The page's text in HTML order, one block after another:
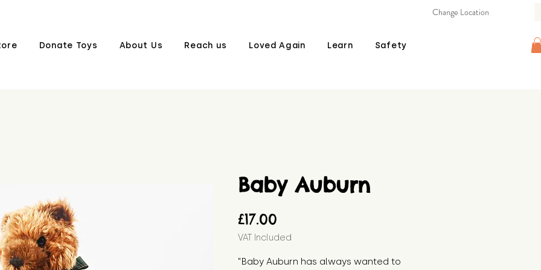
Donate Toys About Us Reach us Loved Again Learn Safety
Change Location
Baby Auburn
£17.00
VAT Included
"Baby Auburn has always wanted to